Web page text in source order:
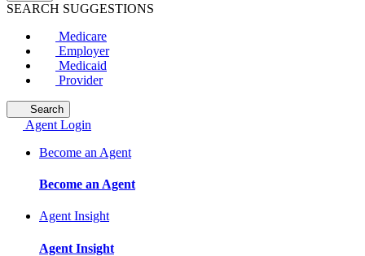
SEARCH SUGGESTIONS
Medicare
Employer
Medicaid
Provider
Search
Agent Login
Become an Agent
Become an Agent
Agent Insight
Agent Insight